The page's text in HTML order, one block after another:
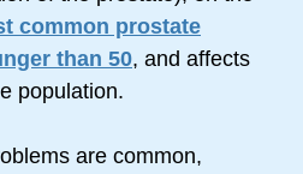
common prostate
than 50, and affects
population.
are common,